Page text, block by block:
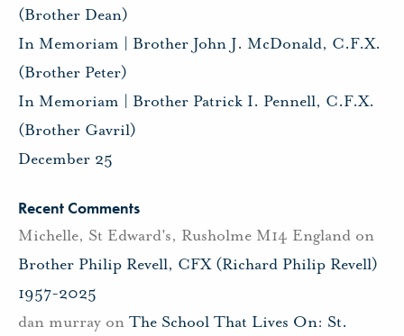
(Brother Dean)
In Memoriam | Brother John J. McDonald, C.F.X.
(Brother Peter)
In Memoriam | Brother Patrick I. Pennell, C.F.X.
(Brother Gavril)
December 25
Recent Comments
Michelle, St Edward's, Rusholme M14 England on
Brother Philip Revell, CFX (Richard Philip Revell)
1957-2025
dan murray on The School That Lives On: St.